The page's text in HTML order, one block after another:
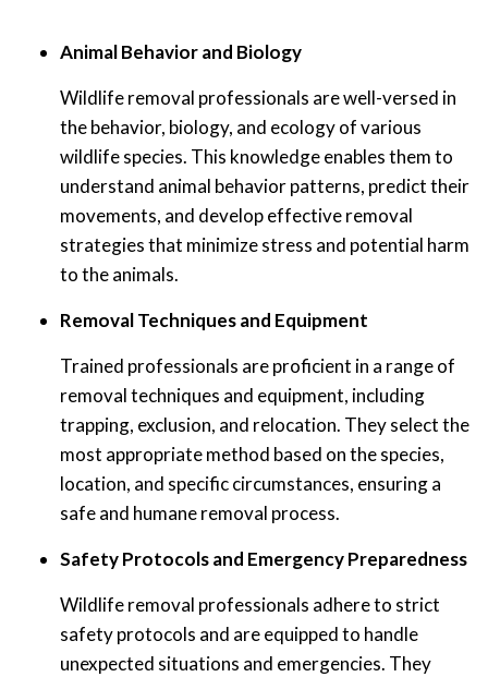
Animal Behavior and Biology
Wildlife removal professionals are well-versed in
the behavior, biology, and ecology of various
wildlife species. This knowledge enables them to
understand animal behavior patterns, predict their
movements, and develop effective removal
strategies that minimize stress and potential harm
to the animals.
Removal Techniques and Equipment
Trained professionals are proficient in a range of
removal techniques and equipment, including
trapping, exclusion, and relocation. They select the
most appropriate method based on the species,
location, and specific circumstances, ensuring a
safe and humane removal process.
Safety Protocols and Emergency Preparedness
Wildlife removal professionals adhere to strict
safety protocols and are equipped to handle
unexpected situations and emergencies. They